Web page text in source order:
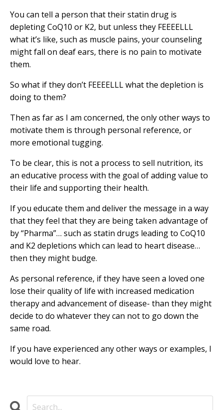
You can tell a person that their statin drug is
depleting CoQ10 or K2, but unless they FEEEELLL
what it’s like, such as muscle pains, your counseling
might fall on deaf ears, there is no pain to motivate
them.
So what if they don’t FEEEELLL what the depletion is
doing to them?
Then as far as I am concerned, the only other ways to
motivate them is through personal reference, or
more emotional tugging.
To be clear, this is not a process to sell nutrition, its
an educative process with the goal of adding value to
their life and supporting their health.
If you educate them and deliver the message in a way
that they feel that they are being taken advantage of
by “Pharma”… such as statin drugs leading to CoQ10
and K2 depletions which can lead to heart disease…
then they might budge.
As personal reference, if they have seen a loved one
lose their quality of life with increased medication
therapy and advancement of disease- than they might
decide to do whatever they can not to go down the
same road.
If you have experienced any other ways or examples, I
would love to hear.